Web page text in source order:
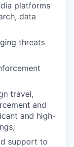
platforms
data
threats
travel,
and
and high-
support to